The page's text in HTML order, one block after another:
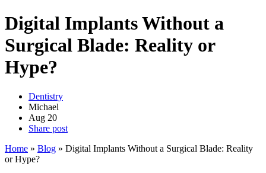
Digital Implants Without a
Surgical Blade: Reality or
Hype?
Dentistry
Michael
Aug 20
Share post
Home » Blog » Digital Implants Without a Surgical Blade: Reality
or Hype?